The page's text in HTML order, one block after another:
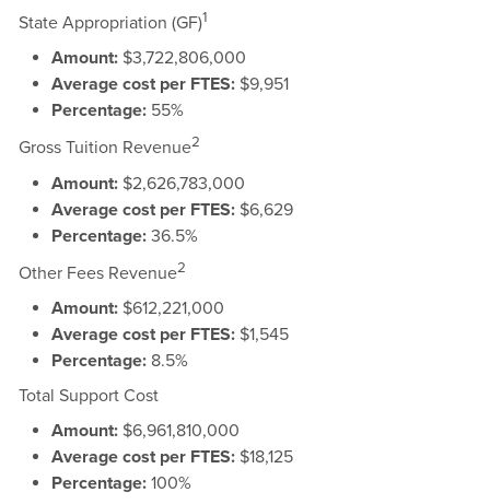
State Appropriation (GF)1
Amount: $3,722,806,000
Average cost per FTES: $9,951
Percentage: 55%
Gross Tuition Revenue2
Amount: $2,626,783,000
Average cost per FTES: $6,629
Percentage: 36.5%
Other Fees Revenue2
Amount: $612,221,000
Average cost per FTES: $1,545
Percentage: 8.5%
Total Support Cost
Amount: $6,961,810,000
Average cost per FTES: $18,125
Percentage: 100%